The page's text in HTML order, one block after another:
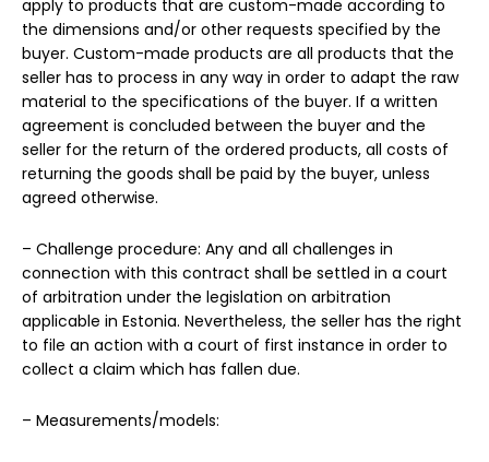
apply to products that are custom-made according to
the dimensions and/or other requests specified by the
buyer. Custom-made products are all products that the
seller has to process in any way in order to adapt the raw
material to the specifications of the buyer. If a written
agreement is concluded between the buyer and the
seller for the return of the ordered products, all costs of
returning the goods shall be paid by the buyer, unless
agreed otherwise.
– Challenge procedure: Any and all challenges in
connection with this contract shall be settled in a court
of arbitration under the legislation on arbitration
applicable in Estonia. Nevertheless, the seller has the right
to file an action with a court of first instance in order to
collect a claim which has fallen due.
– Measurements/models: